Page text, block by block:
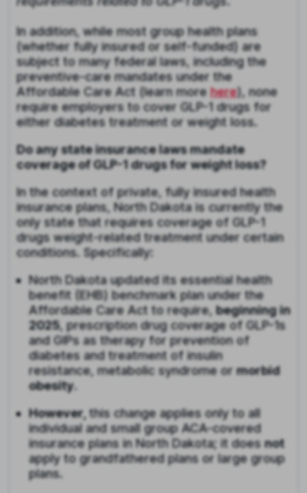
In addition, while most group health plans
(whether fully insured or self-funded) are
subject to many federal laws, including the
preventive-care mandates under the
Affordable Care Act (learn more here), none
require employers to cover GLP-1 drugs for
either diabetes treatment or weight loss.
Do any state insurance laws mandate
coverage of GLP-1 drugs for weight loss?
In the context of private, fully insured health
insurance plans, North Dakota is currently the
only state that requires coverage of GLP-1
drugs weight-related treatment under certain
conditions. Specifically:
North Dakota updated its essential health
benefit (EHB) benchmark plan under the
Affordable Care Act to require, beginning in
2025, prescription drug coverage of GLP-1s
and GIPs as therapy for prevention of
diabetes and treatment of insulin
resistance, metabolic syndrome ormorbid
obesity.
However, this change applies only to all
individual and small group ACA-covered
insurance plans in North Dakota; it doesnot
apply to grandfathered plans or large group
plans.